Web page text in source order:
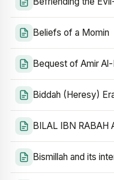
Beliefs of a Momin
Bequest of Amir
Biddah (Heresy)
BILAL IBN RABAH
Bismillah and its